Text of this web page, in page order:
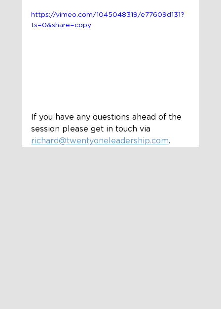
https://vimeo.com/1045048319/e77609d131?
ts=0&share=copy
If you have any questions ahead of the
session please get in touch via
richard@twentyoneleadership.com.